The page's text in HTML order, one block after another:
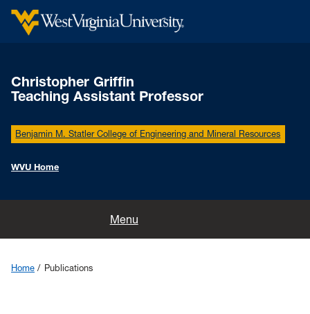
Christopher Griffin
Teaching Assistant Professor
Benjamin M. Statler College of Engineering and Mineral Resources
WVU Home
Menu
Home Publications